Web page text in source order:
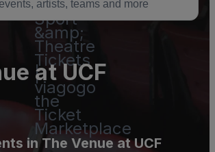
Concert,
Sport
&amp;
Theatre
Tickets
|
viagogo
the
Ticket
Marketplace
at UCF
in The Venue at UCF